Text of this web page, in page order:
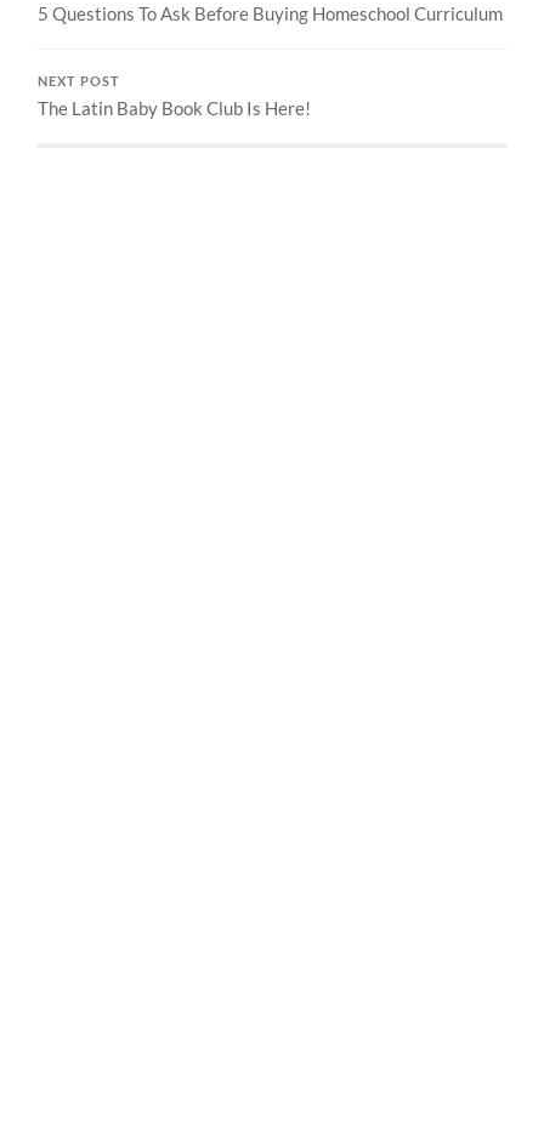
5 Questions To Ask Before Buying Homeschool Curriculum
NEXT POST
The Latin Baby Book Club Is Here!